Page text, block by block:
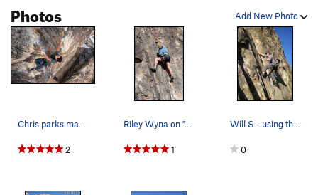
Add New Photo
Photos
Chris parks making his way past the last bolt
2
Riley Wyna on "Stemroids". Photo by Blitzo.
1
Will S - using the liback while going for the f…
0